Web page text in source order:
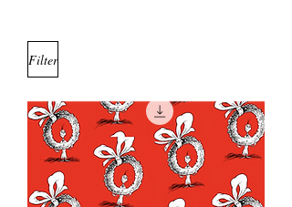
Filter